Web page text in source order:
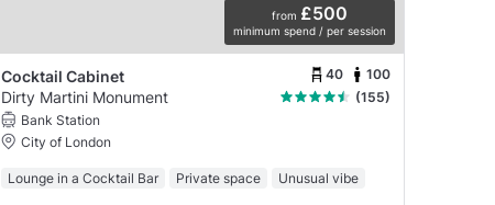
from £500
minimum spend / per session
Cocktail Cabinet 40 100
Dirty Martini Monument
(155)
Bank Station
City of London
Lounge in a Cocktail Bar Private space Unusual vibe